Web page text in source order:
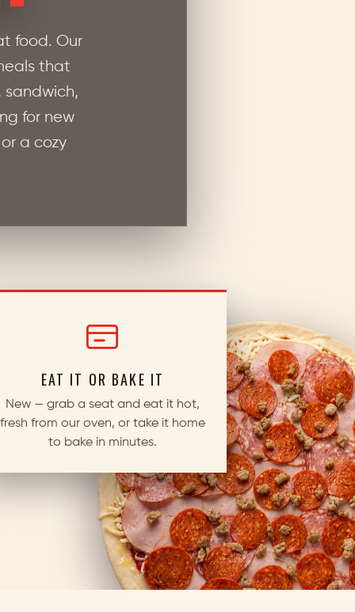
food. Our
that
sandwich,
for new
a cozy
EAT IT OR BAKE IT
New — grab a seat and eat it hot,
fresh from our oven, or take it home
to bake in minutes.